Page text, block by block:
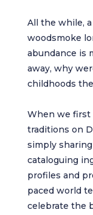
All the while,
woodsmoke
abundance is
away, why
childhoods
When we first
traditions on
simply
cataloguing
profiles and
paced world
celebrate the